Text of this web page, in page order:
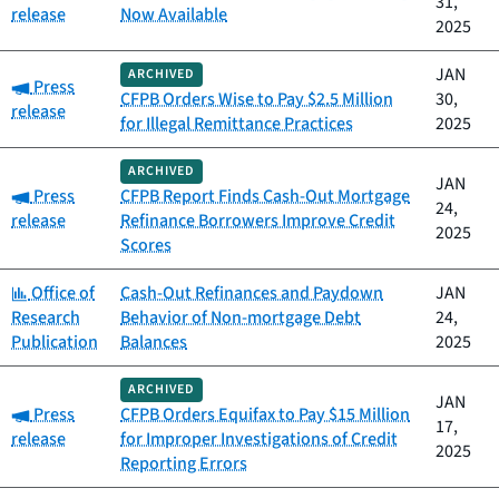
release
Now Available
2025
Category:
Press
release
ARCHIVED
CFPB Orders Wise to Pay $2.5 Million
for Illegal Remittance Practices
JAN
30,
2025
Category:
Press
release
ARCHIVED
CFPB Report Finds Cash-Out Mortgage
Refinance Borrowers Improve Credit
Scores
JAN
24,
2025
Category:
Office of
Research
Publication
Cash-Out Refinances and Paydown
Behavior of Non-mortgage Debt
Balances
JAN
24,
2025
Category:
Press
release
ARCHIVED
CFPB Orders Equifax to Pay $15 Million
for Improper Investigations of Credit
Reporting Errors
JAN
17,
2025